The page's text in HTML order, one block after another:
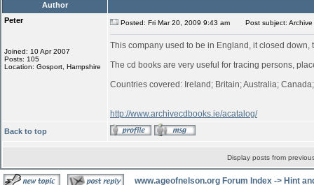
Author
Peter
Joined: 10 Apr 2007
Posts: 105
Location: Gosport, Hampshire
Posted: Fri Mar 20, 2009 9:43 am Post subject: Archive
This company used to be in England, it closed
The cd books are very useful for tracing persons,
Countries covered: Ireland; Britain; Australia;
http://www.archivecdbooks.ie/acatalog/
Back to top
Display posts from
www.ageofnelson.org Forum Index -> Hint